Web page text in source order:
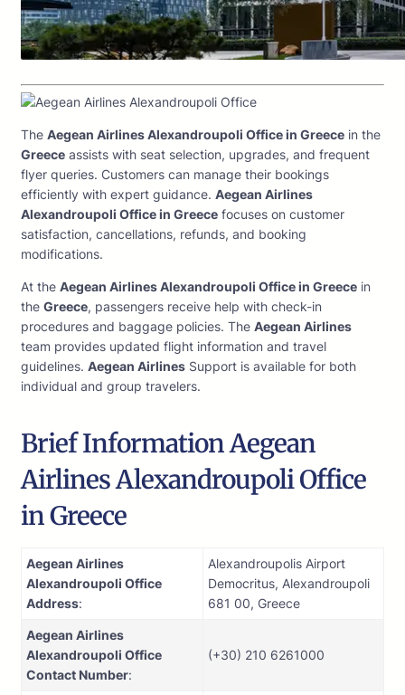
The Aegean Airlines Alexandroupoli Office in Greece in the
Greece assists with seat selection, upgrades, and frequent
flyer queries. Customers can manage their bookings
efficiently with expert guidance. Aegean Airlines
Alexandroupoli Office in Greece focuses on customer
satisfaction, cancellations, refunds, and booking
modifications.
At the Aegean Airlines Alexandroupoli Office in Greece in
the Greece, passengers receive help with check-in
procedures and baggage policies. The Aegean Airlines
team provides updated flight information and travel
guidelines. Aegean Airlines Support is available for both
individual and group travelers.
Brief Information Aegean
Airlines Alexandroupoli Office
in Greece
Aegean Airlines
Alexandroupoli Office
Address:
Alexandroupolis Airport
Democritus, Alexandroupoli
681 00, Greece
Aegean Airlines
Alexandroupoli Office
Contact Number:
(+30) 210 6261000